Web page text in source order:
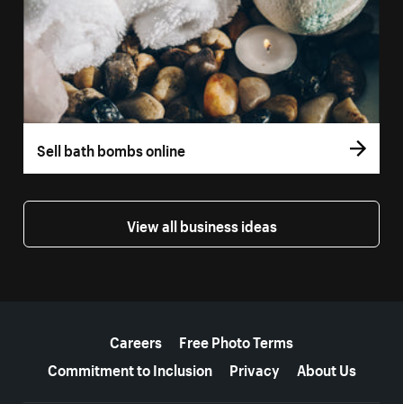
Sell bath bombs online
View all business ideas
Careers
Free Photo Terms
Commitment to Inclusion
Privacy About Us